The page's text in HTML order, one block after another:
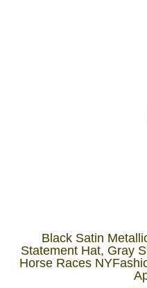
Black Satin
Statement Hat, Gray
Horse Races